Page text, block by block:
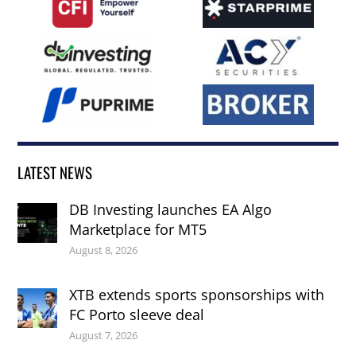
LATEST NEWS
DB Investing launches EA Algo
Marketplace for MT5
August 8, 2026
XTB extends sports sponsorships with
FC Porto sleeve deal
August 7, 2026